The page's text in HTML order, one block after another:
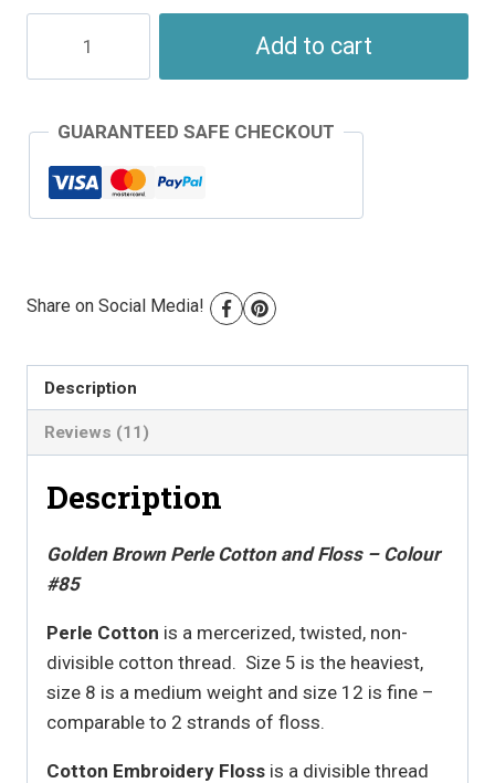
Perle
Colour
#85
Add to cart
GUARANTEED SAFE CHECKOUT
Share on Social Media!
Description
Reviews (11)
Description
Golden Brown Perle Cotton and Floss – Colour
#85
Perle Cotton is a mercerized, twisted, non-
divisible cotton thread. Size 5 is the heaviest,
size 8 is a medium weight and size 12 is fine –
comparable to 2 strands of floss.
Cotton Embroidery Floss is a divisible thread